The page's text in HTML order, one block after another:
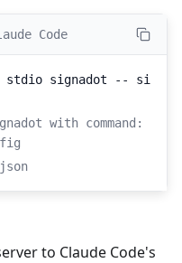
Code
stdio signadot -- si
with command:
to Claude Code's